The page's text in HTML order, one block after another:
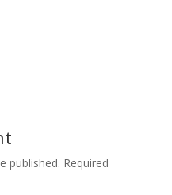
published. Required